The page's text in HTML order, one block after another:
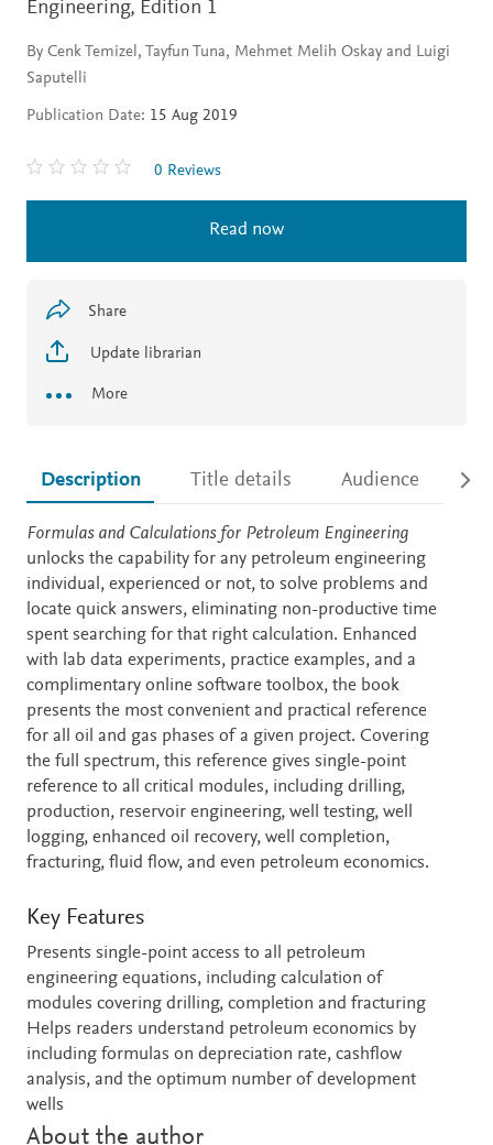
Engineering, Edition 1
By Cenk Temizel, Tayfun Tuna, Mehmet Melih Oskay and Luigi
Saputelli
Publication Date: 15 Aug 2019
0 Reviews
Read now
Share
Update librarian
More
Description Title details Audience
Description
Formulas and Calculations for Petroleum Engineering
unlocks the capability for any petroleum engineering
individual, experienced or not, to solve problems and
locate quick answers, eliminating non-productive time
spent searching for that right calculation. Enhanced
with lab data experiments, practice examples, and a
complimentary online software toolbox, the book
presents the most convenient and practical reference
for all oil and gas phases of a given project. Covering
the full spectrum, this reference gives single-point
reference to all critical modules, including drilling,
production, reservoir engineering, well testing, well
logging, enhanced oil recovery, well completion,
fracturing, fluid flow, and even petroleum economics.
Key Features
Presents single-point access to all petroleum
engineering equations, including calculation of
modules covering drilling, completion and fracturing
Helps readers understand petroleum economics by
including formulas on depreciation rate, cashflow
analysis, and the optimum number of development
wells
About the author